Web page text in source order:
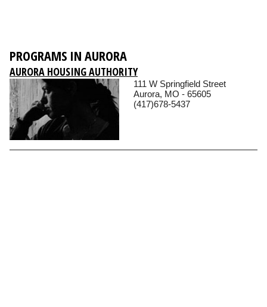
PROGRAMS IN AURORA
AURORA HOUSING AUTHORITY
111 W Springfield Street
Aurora, MO - 65605
(417)678-5437